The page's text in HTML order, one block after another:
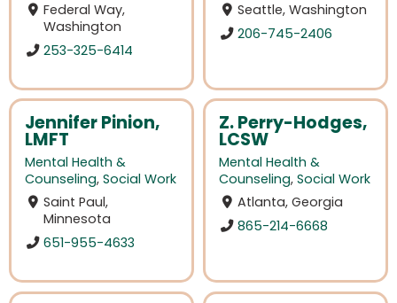
Federal Way,
Washington
253-325-6414
Seattle, Washington
206-745-2406
Jennifer Pinion,
LMFT
Mental Health &
Counseling, Social Work
Saint Paul,
Minnesota
651-955-4633
Z. Perry-Hodges,
LCSW
Mental Health &
Counseling, Social Work
Atlanta, Georgia
865-214-6668